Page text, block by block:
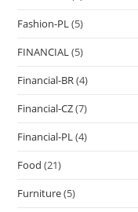
Fashion-PL(5)
FINANCIAL(5)
Financial-BR(4)
Financial-CZ(7)
Financial-PL(4)
Food (21)
Furniture(5)